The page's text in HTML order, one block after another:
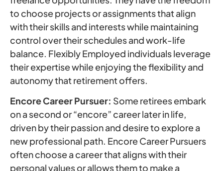
to choose projects or assignments that align
with their skills and interests while maintaining
control over their schedules and work-life
balance. Flexibly Employed individuals leverage
their expertise while enjoying the flexibility and
autonomy that retirement offers.
Encore Career Pursuer: Some retirees embark
on a second or “encore” career later in life,
driven by their passion and desire to explore a
new professional path. Encore Career Pursuers
often choose a career that aligns with their
personal values or allows them to make a